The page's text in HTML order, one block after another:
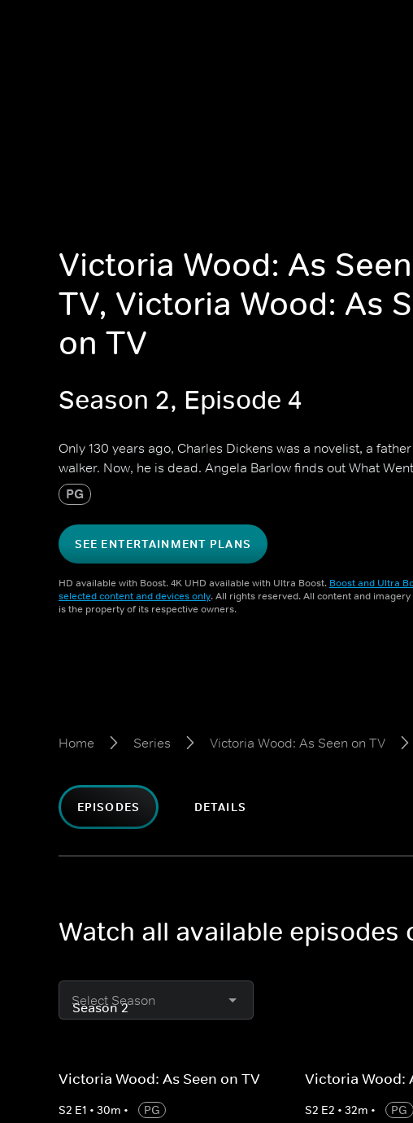
Victoria Wood: As
TV, Victoria Wood: As
on TV
Season 2, Episode 4
Only 130 years ago, Charles Dickens was a novelist, a
walker. Now, he is dead. Angela Barlow finds out What
PG
SEE ENTERTAINMENT PLANS
HD available with Boost. 4K UHD available with Ultra Boost. Boost and Ultra
selected content and devices only. All rights reserved. All content and
is the property of its respective owners.
Home Series Victoria Wood: As Seen on TV
EPISODES DETAILS
Watch all available episodes
Select Season
Victoria Wood: As Seen on TV
S2 E1 • 30m •
PG
Victoria Wood:
S2 E2 •32m •
PG